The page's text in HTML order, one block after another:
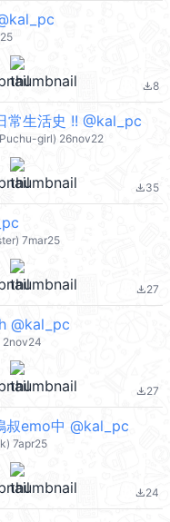
file_download8
常生活史 !! @kal_pc
girl) 26nov22
file_download35
7mar25
file_download27
@kal_pc
file_download27
叔emo中 @kal_pc
7apr25
file_download24